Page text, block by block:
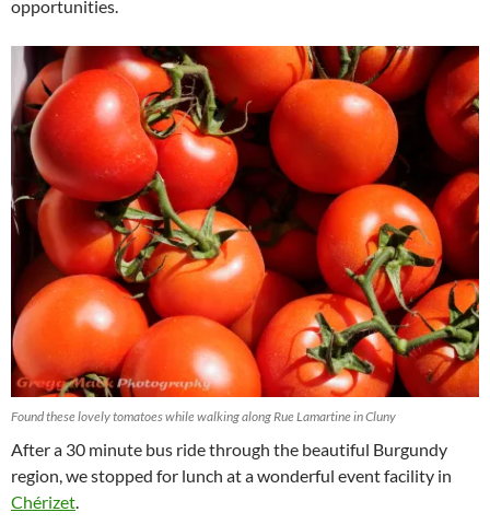
opportunities.
Found these lovely tomatoes while walking along Rue Lamartine in Cluny
After a 30 minute bus ride through the beautiful Burgundy
region, we stopped for lunch at a wonderful event facility in
Chérizet